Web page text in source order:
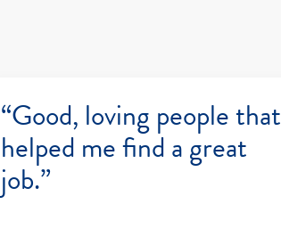
“Good, loving people that
helped me find a great
job.”